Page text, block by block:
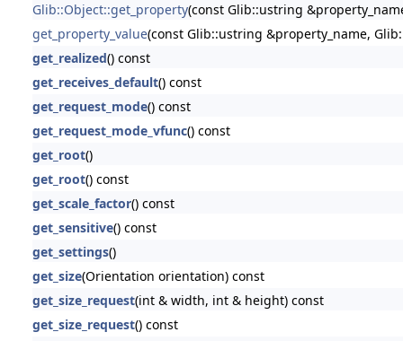
Glib::Object::get_property(const Glib::ustring
get_property_value(const Glib::ustring &property_name,
get_realized() const
get_receives_default() const
get_request_mode() const
get_request_mode_vfunc() const
get_root()
get_root() const
get_scale_factor() const
get_sensitive() const
get_settings()
get_size(Orientation orientation) const
get_size_request(int & width, int & height) const
get_size_request() const